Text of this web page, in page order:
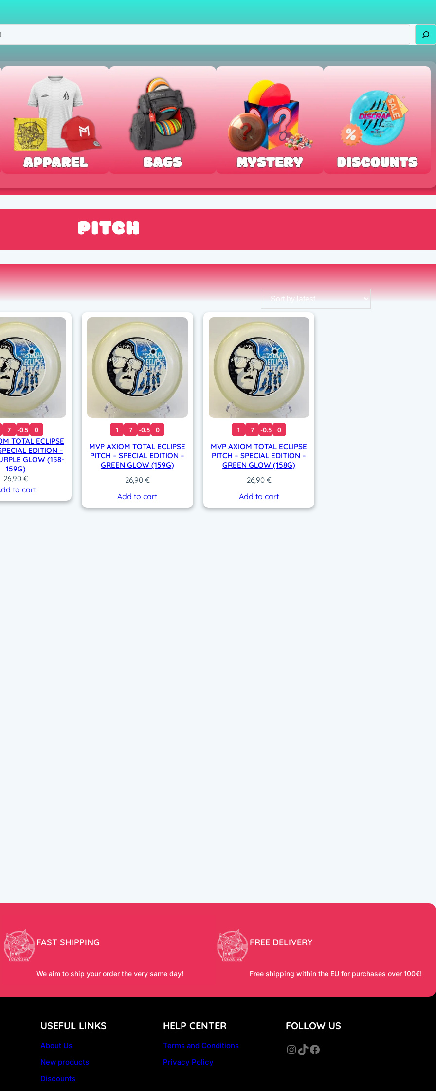
PITCH
7 -0.5 0
TOTAL ECLIPSE
EDITION –
GLOW (158-
159G)
26,90€
to cart
1 7 -0.5 0
MVP AXIOM TOTAL ECLIPSE
PITCH – SPECIAL EDITION –
GREEN GLOW (159G)
26,90 €
Add to cart
1 7 -0.5 0
MVP AXIOM TOTAL ECLIPSE
PITCH – SPECIAL EDITION –
GREEN GLOW (158G)
26,90 €
Add to cart
FAST SHIPPING
We aim to ship your order the very same day!
FREE DELIVERY
Free shipping within the EU for purchases over 100€!
USEFUL LINKS
About Us
New products
Discounts
HELP CENTER
Terms and Conditions
Privacy Policy
FOLLOW US
InstagramTikTok Facebook